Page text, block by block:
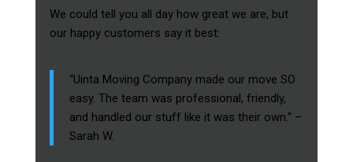
We could tell you all day how great we are, but
our happy customers say it best:
“Uinta Moving Company made our move SO
easy. The team was professional, friendly,
and handled our stuff like it was their own.” –
Sarah W.